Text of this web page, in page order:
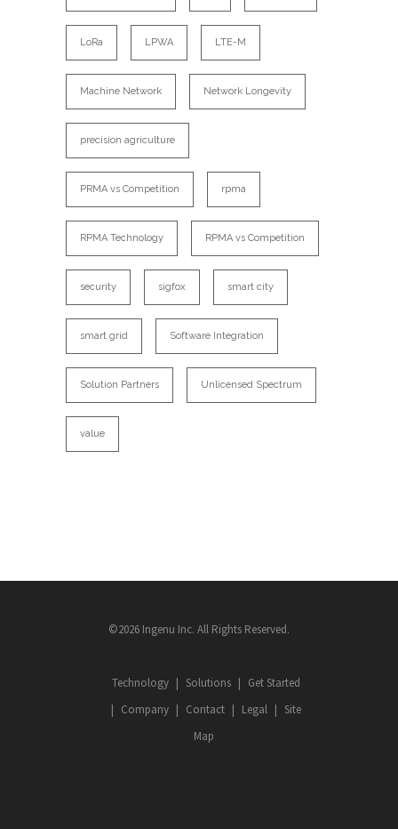
LoRa LPWA LTE-M
Machine Network Network Longevity
precision agriculture
PRMA vs Competition rpma
RPMA Technology RPMA vs Competition
security sigfox smart city
smart grid Software Integration
Solution Partners Unlicensed Spectrum
value
©2026 Ingenu Inc. All Rights Reserved.
Technology Solutions
Get Started
Company
Contact Legal
Site
Map